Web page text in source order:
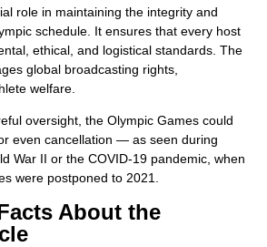
role in maintaining the integrity and
schedule. It ensures that every host
ethical, and logistical standards. The
global broadcasting rights,
welfare.
oversight, the Olympic Games could
even cancellation — as seen during
War II or the COVID-19 pandemic, when
were postponed to 2021.
About the